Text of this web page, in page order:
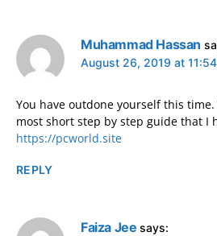
Muhammad Hassan
August 26, 2019 at
You have outdone yourself this
most short step by step guide that I
https://pcworld.site
REPLY
Faiza Jee says: